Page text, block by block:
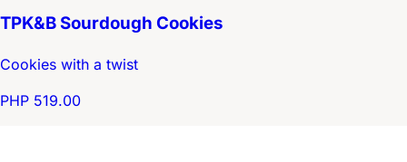
TPK&B Sourdough Cookies
Cookies with a twist
PHP 519.00